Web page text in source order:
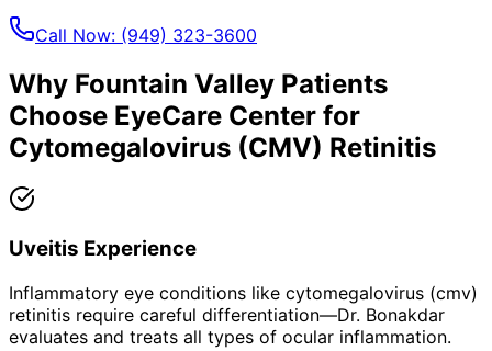
Call Now: (949) 323-3600
Why Fountain Valley Patients
Choose EyeCare Center for
Cytomegalovirus (CMV) Retinitis
Uveitis Experience
Inflammatory eye conditions like cytomegalovirus (cmv)
retinitis require careful differentiation—Dr. Bonakdar
evaluates and treats all types of ocular inflammation.